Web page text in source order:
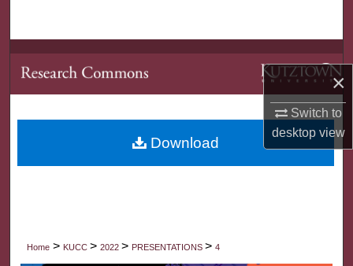
×
Switch to
desktopview
Browse Collections
My Account
About
Home > KUCC > 2022 > PRESENTATIONS > 4
Download